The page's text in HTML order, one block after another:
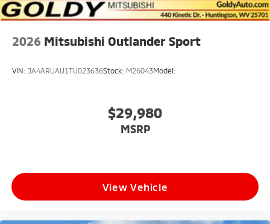
2026 Mitsubishi Outlander Sport
VIN: JA4ARUAU1TU023636Stock: M26043Model:
$29,980
MSRP
View Vehicle